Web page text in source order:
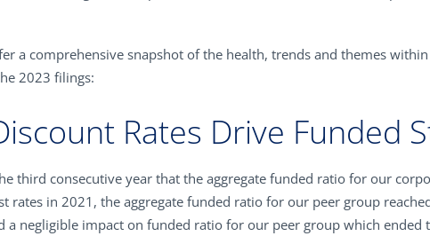
a comprehensive snapshot of the health, trends and themes
2023 filings:
Rates Drive Funded
third consecutive year that the aggregate funded ratio for our
rates in 2021, the aggregate funded ratio for our peer group
a negligible impact on funded ratio for our peer group which ended